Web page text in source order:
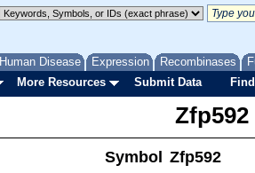
Human Disease Expression Recombinases
More Resources Submit Data
Zfp592
Symbol Zfp592